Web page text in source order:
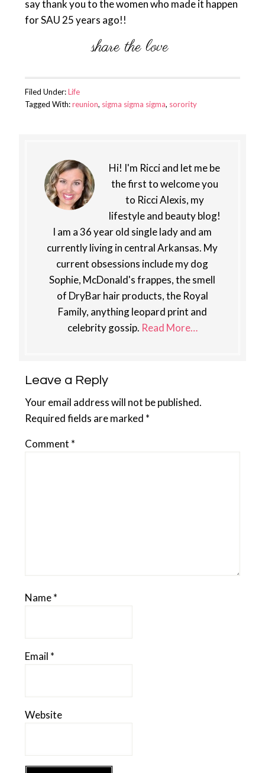
say thank you to the women who made it happen
for SAU 25 years ago!!
Filed Under:Life
Tagged With:reunion, sigma sigma sigma, sorority
Hi! I'm Ricci and let me be
the first to welcome you
to Ricci Alexis, my
lifestyle and beauty blog!
I am a 36 year old single lady and am
currently living in central Arkansas. My
current obsessions include my dog
Sophie, McDonald's frappes, the smell
of DryBar hair products, the Royal
Family, anything leopard print and
celebrity gossip. Read More…
Reader
Interactions
Leave a Reply
Your email address will not be published.
Required fields are marked *
Comment *
Name*
Email *
Website